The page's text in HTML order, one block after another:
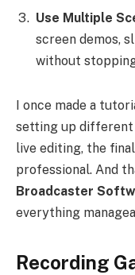
Use Multiple
screen demos,
without
I once made a
setting up different
live editing, the
professional. And
Broadcaster
everything
Recording